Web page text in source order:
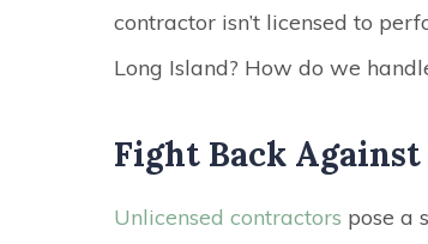
contractor isn’t licensed to
Long Island? How do we
Fight Back
Unlicensed contractors pose a